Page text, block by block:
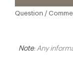
Question /
Note: Any